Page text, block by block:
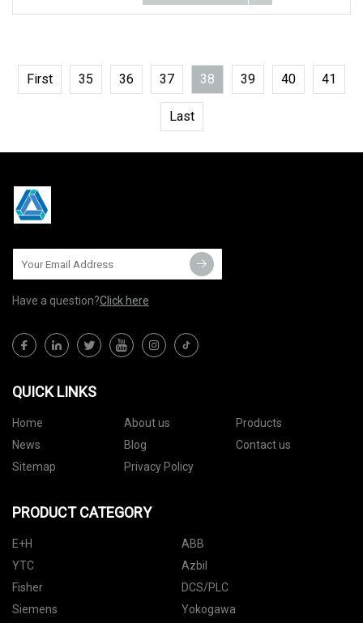
First 35 36 37 38 39 40 41
Last
Have a question?Click here
QUICK LINKS
Home About us
Products
News
Blog
Contact us
Sitemap
Privacy Policy
PRODUCT CATEGORY
E+H
ABB
YTC
Azbil
Fisher
DCS/PLC
Siemens
Yokogawa